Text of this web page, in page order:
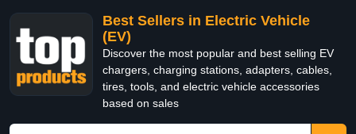
Best Sellers in Electric Vehicle
(EV)
Discover the most popular and best selling EV
chargers, charging stations, adapters, cables,
tires, tools, and electric vehicle accessories
based on sales